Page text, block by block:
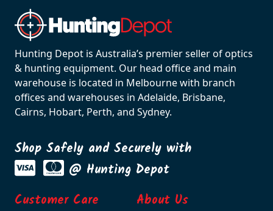
Hunting Depot is Australia’s premier seller of optics
& hunting equipment. Our head office and main
warehouse is located in Melbourne with branch
offices and warehouses in Adelaide, Brisbane,
Cairns, Hobart, Perth, and Sydney.
Shop Safely and Securely with
@ Hunting Depot
Customer Care
About Us